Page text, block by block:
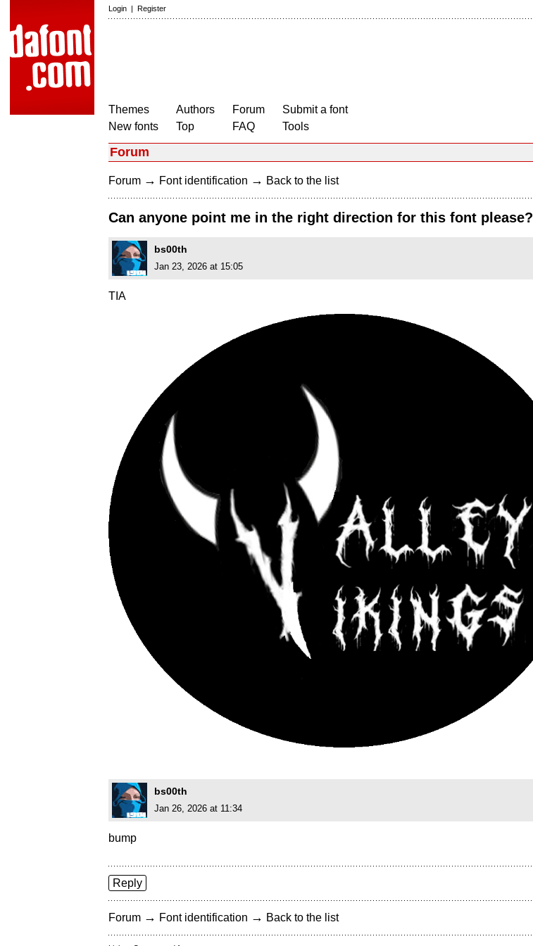
Login | Register
Themes
New fonts
Authors
Top
Forum
FAQ
Submit a font
Tools
Forum
Forum → Font identification → Back to the list
Can anyone point me in the right direction for this font please?
bs00th
Jan 23, 2026 at 15:05
TIA
bs00th
Jan 26, 2026 at 11:34
bump
Reply
Forum → Font identification → Back to the list